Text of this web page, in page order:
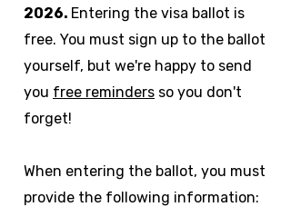
2026. Entering the visa ballot is
free. You must sign up to the ballot
yourself, but we're happy to send
you free reminders so you don't
forget!
When entering the ballot, you must
provide the following information: